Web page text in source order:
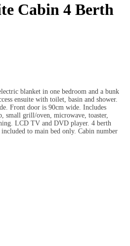
Cabin 4 Berth
blanket in one bedroom and a bunk
ensuite with toilet, basin and shower.
Front door is 90cm wide. Includes
small grill/oven, microwave, toaster,
LCD TV and DVD player. 4 berth
to main bed only. Cabin number